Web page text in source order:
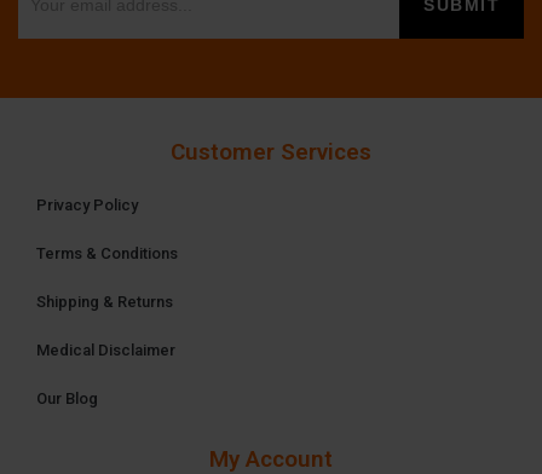
Customer Services
Privacy Policy
Terms & Conditions
Shipping & Returns
Medical Disclaimer
Our Blog
My Account